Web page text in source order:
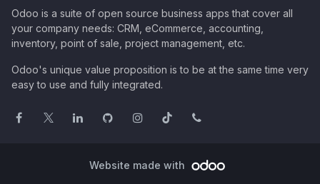
Odoo is a suite of open source business apps that cover all
your company needs: CRM, eCommerce, accounting,
inventory, point of sale, project management, etc.
Odoo's unique value proposition is to be at the same time very
easy to use and fully integrated.
Website made with